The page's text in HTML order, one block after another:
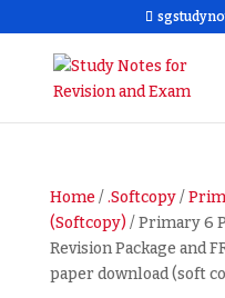
Home/ .Softcopy/
(Softcopy)/ Primary 6
Revision Package and
paper download (soft